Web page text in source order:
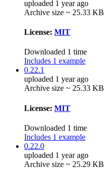
uploaded 1 year ago
Archive size ~ 25.33 KB
License: MIT
Downloaded 1 time
Includes 1 example
0.22.1
uploaded 1 year ago
Archive size ~ 25.33 KB
License: MIT
Downloaded 1 time
Includes 1 example
0.22.0
uploaded 1 year ago
Archive size ~ 25.29 KB